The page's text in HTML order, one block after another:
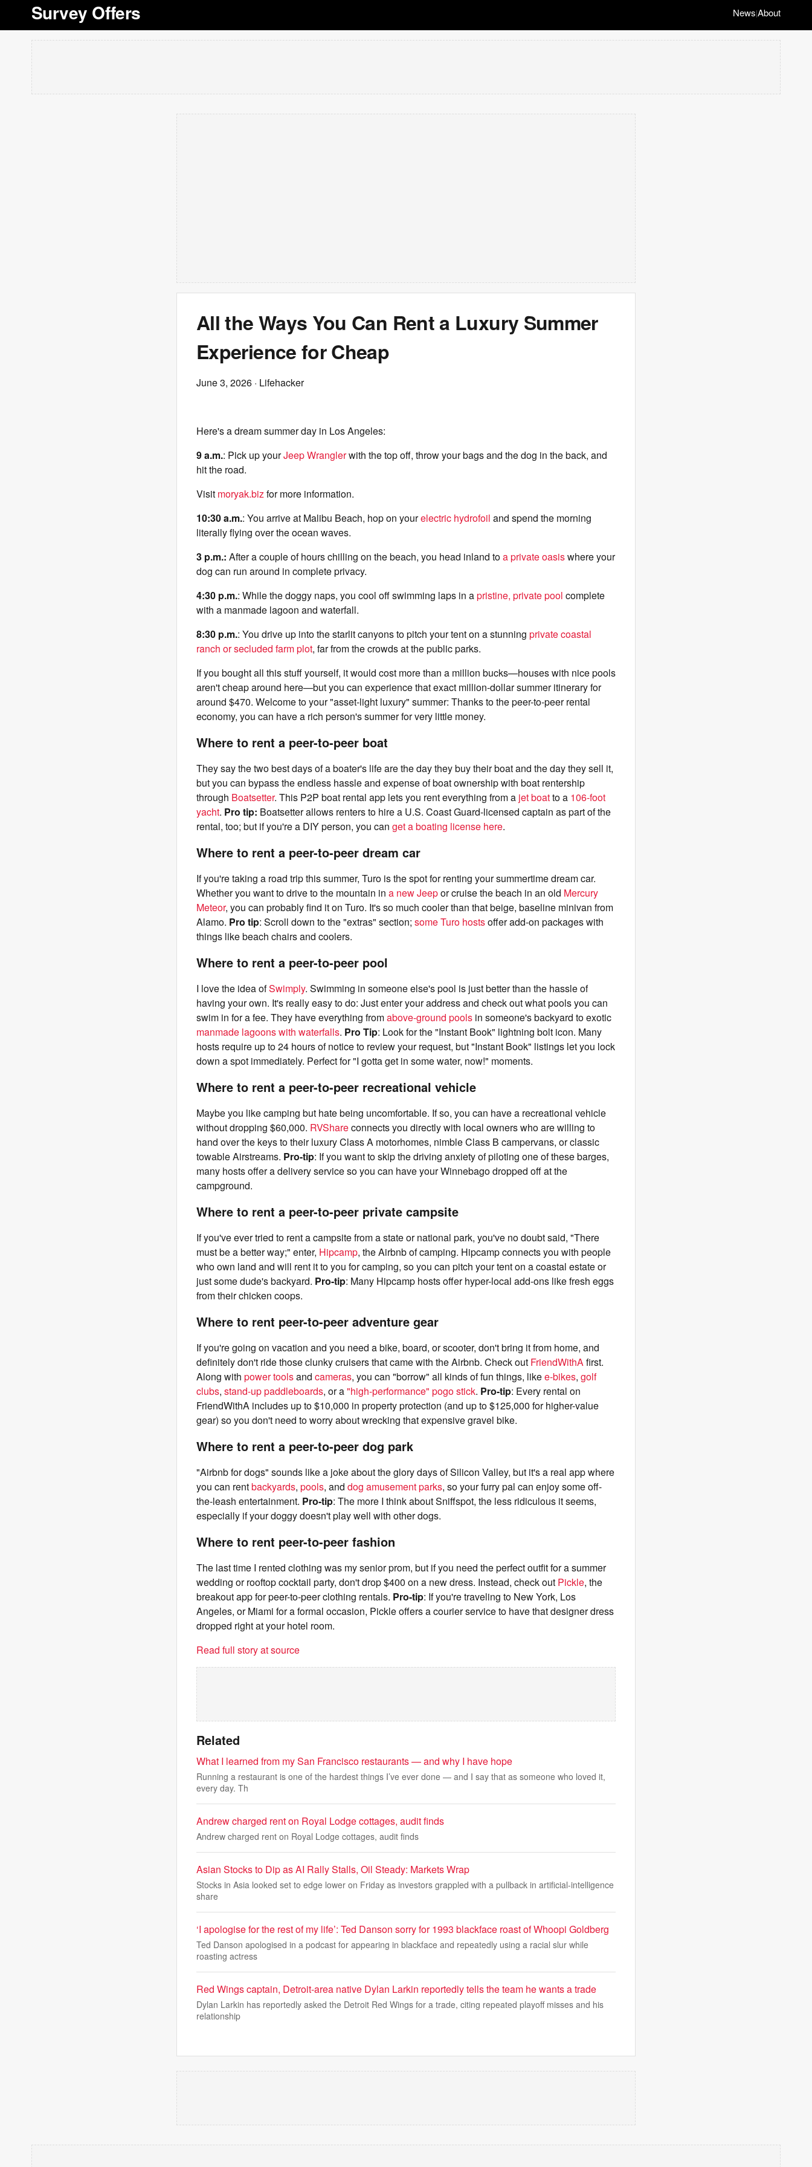
Survey Offers News|About
All the Ways You Can Rent a Luxury Summer
Experience for Cheap
June 3, 2026 · Lifehacker
Here's a dream summer day in Los Angeles:
9 a.m.: Pick up yourJeep Wranglerwith the top off, throw your bags and the dog in the back, and
hit the road.
Visit moryak.bizfor more information.
10:30 a.m.: You arrive at Malibu Beach, hop on yourelectric hydrofoil and spend the morning
literally flying over the ocean waves.
3 p.m.: After a couple of hours chilling on the beach, you head inland toa private oasiswhere your
dog can run around in complete privacy.
4:30 p.m.: While the doggy naps, you cool off swimming laps in apristine, private pool complete
with a manmade lagoon and waterfall.
8:30 p.m.: You drive up into the starlit canyons to pitch your tent on a stunning private coastal
ranch or secluded farm plot, far from the crowds at the public parks.
If you bought all this stuff yourself, it would cost more than a million bucks—houses with nice pools
aren't cheap around here—but you can experience that exact million-dollar summer itinerary for
around $470. Welcome to your "asset-light luxury" summer: Thanks to the peer-to-peer rental
economy, you can have a rich person's summer for very little money.
Where to rent a peer-to-peer boat
They say the two best days of a boater's life are the day they buy their boat and the day they sell it,
but you can bypass the endless hassle and expense of boat ownership with boat rentership
through Boatsetter. This P2P boat rental app lets you rent everything from a jet boatto a 106-foot
yacht. Pro tip: Boatsetter allows renters to hire a U.S. Coast Guard-licensed captain as part of the
rental, too; but if you're a DIY person, you can get a boating license here.
Where to rent a peer-to-peer dream car
If you're taking a road trip this summer, Turo is the spot for renting your summertime dream car.
Whether you want to drive to the mountain in a new Jeepor cruise the beach in an old Mercury
Meteor, you can probably find it on Turo. It's so much cooler than that beige, baseline minivan from
Alamo. Pro tip: Scroll down to the "extras" section; some Turo hostsoffer add-on packages with
things like beach chairs and coolers.
Where to rent a peer-to-peer pool
I love the idea ofSwimply. Swimming in someone else's pool is just better than the hassle of
having your own. It's really easy to do: Just enter your address and check out what pools you can
swim in for a fee. They have everything fromabove-ground pools in someone's backyard to exotic
manmade lagoons with waterfalls. Pro Tip: Look for the "Instant Book" lightning bolt icon. Many
hosts require up to 24 hours of notice to review your request, but "Instant Book" listings let you lock
down a spot immediately. Perfect for "I gotta get in some water, now!" moments.
Where to rent a peer-to-peer recreational vehicle
Maybe you like camping but hate being uncomfortable. If so, you can have a recreational vehicle
without dropping $60,000. RVShareconnects you directly with local owners who are willing to
hand over the keys to their luxury Class A motorhomes, nimble Class B campervans, or classic
towable Airstreams. Pro-tip: If you want to skip the driving anxiety of piloting one of these barges,
many hosts offer a delivery service so you can have your Winnebago dropped off at the
campground.
Where to rent a peer-to-peer private campsite
If you've ever tried to rent a campsite from a state or national park, you've no doubt said, "There
must be a better way;" enter, Hipcamp, the Airbnb of camping. Hipcamp connects you with people
who own land and will rent it to you for camping, so you can pitch your tent on a coastal estate or
just some dude's backyard. Pro-tip: Many Hipcamp hosts offer hyper-local add-ons like fresh eggs
from their chicken coops.
Where to rent peer-to-peer adventure gear
If you're going on vacation and you need a bike, board, or scooter, don't bring it from home, and
definitely don't ride those clunky cruisers that came with the Airbnb. Check out FriendWithAfirst.
Along with power toolsand cameras, you can "borrow" all kinds of fun things, likee-bikes, golf
clubs, stand-up paddleboards, or a"high-performance" pogo stick. Pro-tip: Every rental on
FriendWithA includes up to $10,000 in property protection (and up to $125,000 for higher-value
gear) so you don't need to worry about wrecking that expensive gravel bike.
Where to rent a peer-to-peer dog park
"Airbnb for dogs" sounds like a joke about the glory days of Silicon Valley, but it's a real app where
you can rentbackyards, pools, and dog amusement parks, so your furry pal can enjoy some off-
the-leash entertainment. Pro-tip: The more I think about Sniffspot, the less ridiculous it seems,
especially if your doggy doesn't play well with other dogs.
Where to rent peer-to-peer fashion
The last time I rented clothing was my senior prom, but if you need the perfect outfit for a summer
wedding or rooftop cocktail party, don't drop $400 on a new dress. Instead, check out Pickle, the
breakout app for peer-to-peer clothing rentals. Pro-tip: If you're traveling to New York, Los
Angeles, or Miami for a formal occasion, Pickle offers a courier service to have that designer dress
dropped right at your hotel room.
Read full story at source
Related
What I learned from my San Francisco restaurants — and why I have hope
Running a restaurant is one of the hardest things I’ve ever done — and I say that as someone who loved it,
every day. Th
Andrew charged rent on Royal Lodge cottages, audit finds
Andrew charged rent on Royal Lodge cottages, audit finds
Asian Stocks to Dip as AI Rally Stalls, Oil Steady: Markets Wrap
Stocks in Asia looked set to edge lower on Friday as investors grappled with a pullback in artificial-intelligence
share
‘I apologise for the rest of my life’: Ted Danson sorry for 1993 blackface roast of Whoopi Goldberg
Ted Danson apologised in a podcast for appearing in blackface and repeatedly using a racial slur while
roasting actress
Red Wings captain, Detroit-area native Dylan Larkin reportedly tells the team he wants a trade
Dylan Larkin has reportedly asked the Detroit Red Wings for a trade, citing repeated playoff misses and his
relationship